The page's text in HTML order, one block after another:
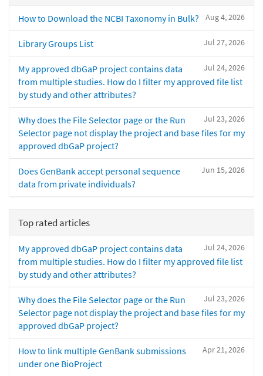
Aug 4, 2026
How to Download the NCBI Taxonomy in Bulk?
Jul 27, 2026
Library Groups List
Jul 24, 2026
My approved dbGaP project contains data
from multiple studies. How do I filter my approved file list
by study and other attributes?
Jul 23, 2026
Why does the File Selector page or the Run
Selector page not display the project and base files for my
approved dbGaP project?
Jun 15, 2026
Does GenBank accept personal sequence
data from private individuals?
Top rated articles
Jul 24, 2026
My approved dbGaP project contains data
from multiple studies. How do I filter my approved file list
by study and other attributes?
Jul 23, 2026
Why does the File Selector page or the Run
Selector page not display the project and base files for my
approved dbGaP project?
Apr 21, 2026
How to link multiple GenBank submissions
under one BioProject